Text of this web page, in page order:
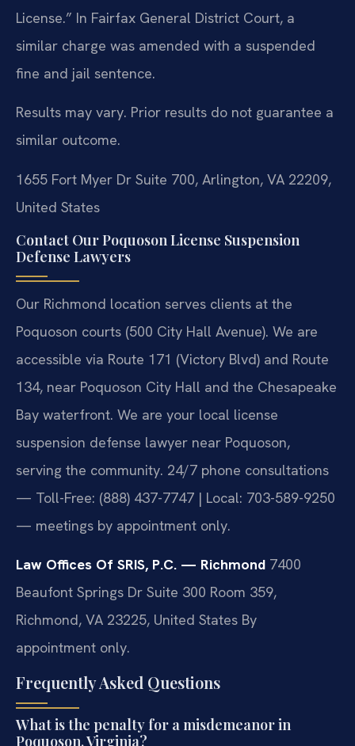
License.” In Fairfax General District Court, a
similar charge was amended with a suspended
fine and jail sentence.
Results may vary. Prior results do not guarantee a
similar outcome.
1655 Fort Myer Dr Suite 700, Arlington, VA 22209,
United States
Contact Our Poquoson License Suspension
Defense Lawyers
Our Richmond location serves clients at the
Poquoson courts (500 City Hall Avenue). We are
accessible via Route 171 (Victory Blvd) and Route
134, near Poquoson City Hall and the Chesapeake
Bay waterfront. We are your local license
suspension defense lawyer near Poquoson,
serving the community. 24/7 phone consultations
— Toll-Free: (888) 437-7747 | Local: 703-589-9250
— meetings by appointment only.
Law Offices Of SRIS, P.C. — Richmond 7400
Beaufont Springs Dr Suite 300 Room 359,
Richmond, VA 23225, United States By
appointment only.
Frequently Asked Questions
What is the penalty for a misdemeanor in
Poquoson, Virginia?